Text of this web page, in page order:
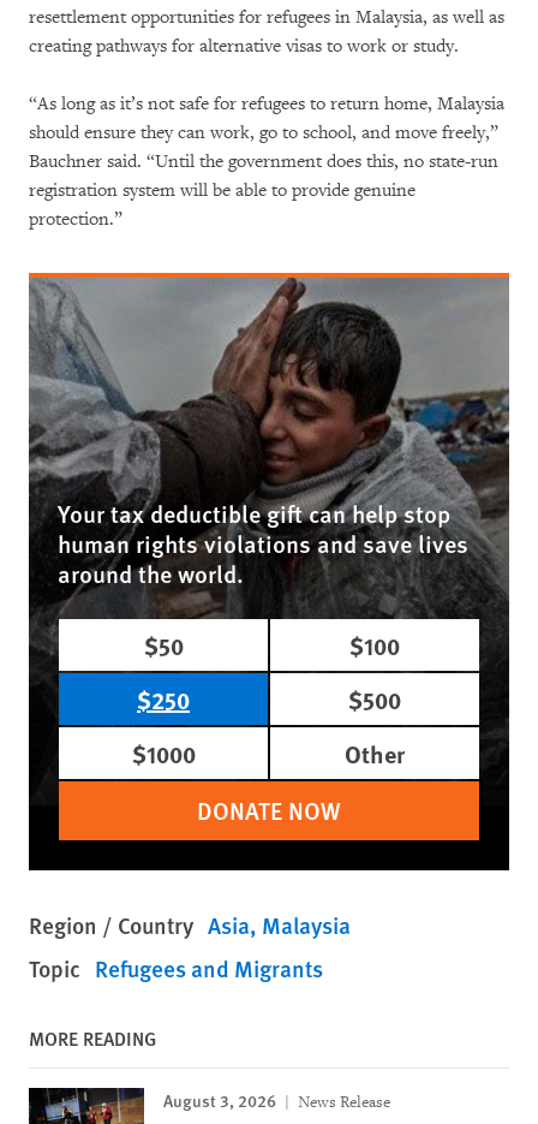
resettlement opportunities for refugees in Malaysia, as well as
creating pathways for alternative visas to work or study.
“As long as it’s not safe for refugees to return home, Malaysia
should ensure they can work, go to school, and move freely,”
Bauchner said. “Until the government does this, no state-run
registration system will be able to provide genuine
protection.”
Your tax deductible gift can help stop
human rights violations and save lives
around the world.
$50
$100
$250
$500
$1000
Other
DONATE NOW
Region / Country Asia Malaysia
Topic Refugees and Migrants
MORE READING
August 3, 2026 News Release